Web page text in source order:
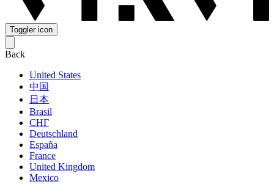
Toggler icon
Back
United States
中国
日本
Brasil
СНГ
Deutschland
España
France
United Kingdom
Mexico